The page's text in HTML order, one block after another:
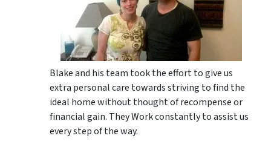
Blake and his team took the effort to give us
extra personal care towards striving to find the
ideal home without thought of recompense or
financial gain. They Work constantly to assist us
every step of the way.